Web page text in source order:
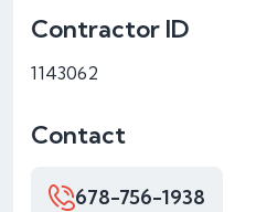
Contractor ID
1143062
Contact
678-756-1938